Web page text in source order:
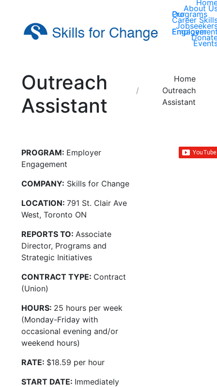
About
Our Programs
Career
Employer
Outreach
Assistant
You are here:Home
Outreach
Assistant
PROGRAM: Employer
Engagement
COMPANY: Skills for Change
LOCATION: 791 St. Clair Ave
West, Toronto ON
REPORTS TO: Associate
Director, Programs and
Strategic Initiatives
CONTRACT TYPE: Contract
(Union)
HOURS: 25 hours per week
(Monday-Friday with
occasional evening and/or
weekend hours)
RATE: $18.59 per hour
START DATE: Immediately